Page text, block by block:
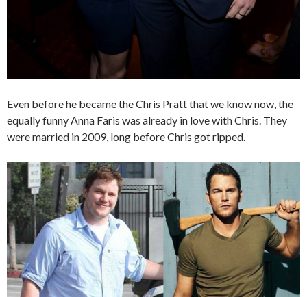
Even before he became the Chris Pratt that we know now, the
equally funny Anna Faris was already in love with Chris. They
were married in 2009, long before Chris got ripped.